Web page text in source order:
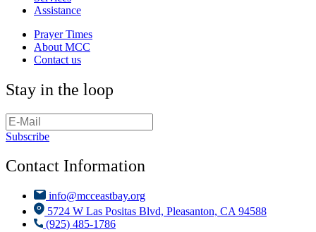
Assistance
Prayer Times
About MCC
Contact us
Stay in the loop
Subscribe
Contact Information
info@mcceastbay.org
5724 W Las Positas Blvd, Pleasanton, CA 94588
(925) 485-1786